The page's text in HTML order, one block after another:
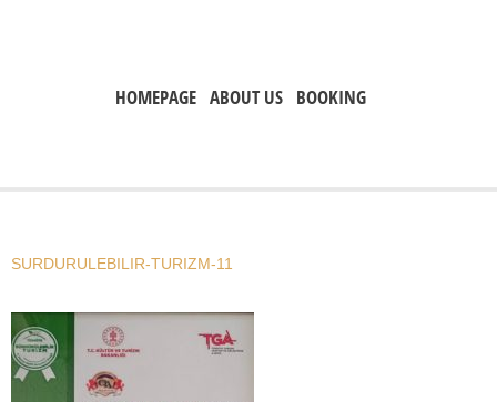
HOMEPAGE ABOUT US BOOKING
SURDURULEBILIR-TURIZM-11